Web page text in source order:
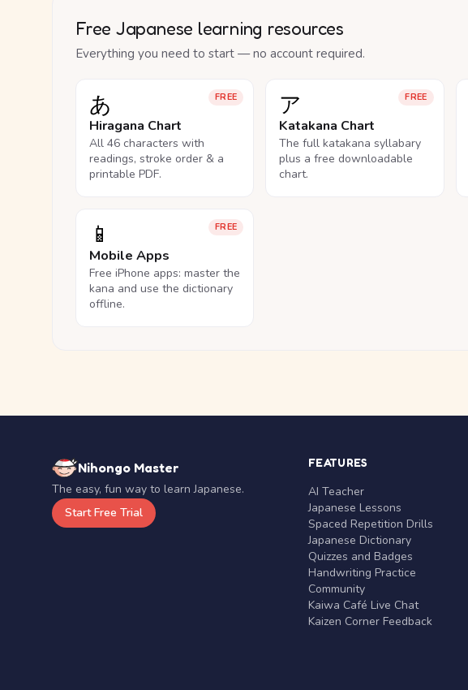
Free Japanese learning resources
Everything you need to start — no account required.
FREE
あ
Hiragana Chart
All 46 characters with
readings, stroke order & a
printable PDF.
FREE
ア
Katakana Chart
The full katakana syllabary
plus a free downloadable
chart.
FREE
📱
Mobile Apps
Free iPhone apps: master the
kana and use the dictionary
offline.
Nihongo Master
The easy, fun way to learn Japanese.
Start Free Trial
FEATURES
AI Teacher
Japanese Lessons
Spaced Repetition Drills
Japanese Dictionary
Quizzes and Badges
Handwriting Practice
Community
Kaiwa Café Live Chat
Kaizen Corner Feedback